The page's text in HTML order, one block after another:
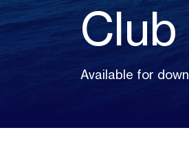
Available for